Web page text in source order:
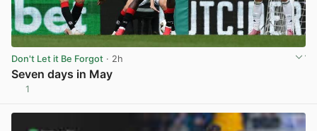
Don't Let it Be Forgot · 2h
Seven days in May
1